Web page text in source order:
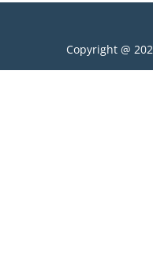
Copyright @